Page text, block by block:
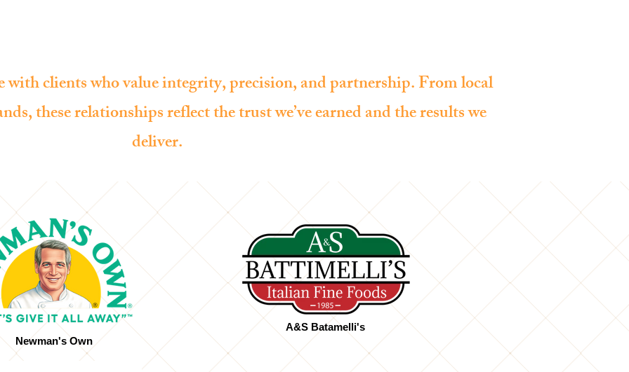
with clients who value integrity, precision, and partnership. From local
these relationships reflect the trust we’ve earned and the results we
deliver.
Newman's Own
A&S Batamelli's